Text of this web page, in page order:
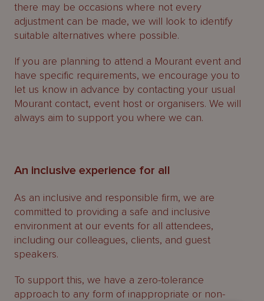
there may be occasions where not every
adjustment can be made, we will look to identify
suitable alternatives where possible.
If you are planning to attend a Mourant event and
have specific requirements, we encourage you to
let us know in advance by contacting your usual
Mourant contact, event host or organisers. We will
always aim to support you where we can.
An inclusive experience for all
As an inclusive and responsible firm, we are
committed to providing a safe and inclusive
environment at our events for all attendees,
including our colleagues, clients, and guest
speakers.
To support this, we have a zero-tolerance
approach to any form of inappropriate or non-